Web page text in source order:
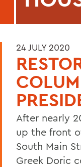
24 JULY 2020
After nearly
up the front
South Main
Greek Doric